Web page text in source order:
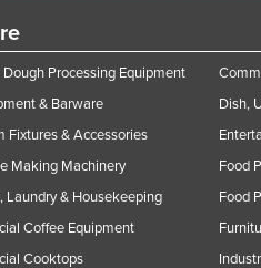
Dough Processing Equipment
& Barware
Fixtures & Accessories
Making Machinery
Laundry & Housekeeping
Coffee Equipment
Cooktops
Dish,
Food
Food